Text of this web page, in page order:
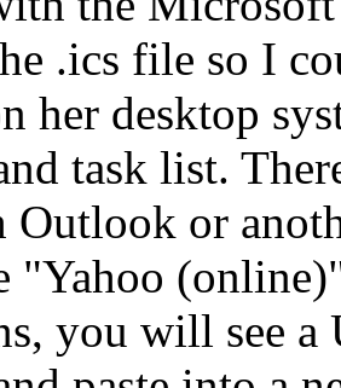
.ics file so I
her desktop
task list.
Outlook or
"Yahoo
you will see